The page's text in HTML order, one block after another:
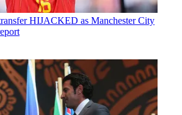
HIJACKED as Manchester City